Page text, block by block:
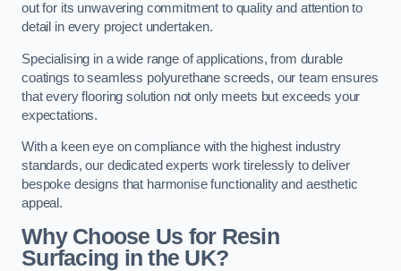
out for its unwavering commitment to quality and attention to
detail in every project undertaken.
Specialising in a wide range of applications, from durable
coatings to seamless polyurethane screeds, our team ensures
that every flooring solution not only meets but exceeds your
expectations.
With a keen eye on compliance with the highest industry
standards, our dedicated experts work tirelessly to deliver
bespoke designs that harmonise functionality and aesthetic
appeal.
Why Choose Us for Resin
Surfacing in the UK?